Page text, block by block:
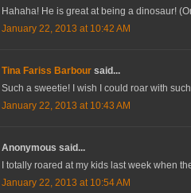
Hahaha! He is great at being a dinosaur!
January 22, 2013 at 10:42 AM
Tina Fariss Barbour said...
Such a sweetie! I wish I could roar with
January 22, 2013 at 10:43 AM
Anonymous said...
I totally roared at my kids last week when
January 22, 2013 at 10:54 AM